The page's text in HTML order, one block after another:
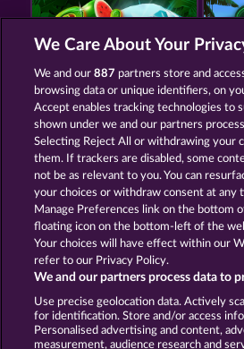
BACK TO THE FRUITS
Termos e
Declaração de
Empresa Perguntas
Enviar solicitação de
We Care About Your
We and our887 partners store and
browsing data or unique identifiers, on
Accept enables tracking technologies to
shown under we and our partners
Selecting Reject All or withdrawing your
them. If trackers are disabled, some
not be as relevant to you. You can
your choices or withdraw consent at any
Manage Preferences link on the bottom
floating icon on the bottom-left of the
Your choices will have effect within our
refer to our Privacy Policy.
We and our partners process data to
Use precise geolocation data. Actively
for identification. Store and/or access
Personalised advertising and content,
measurement, audience research and